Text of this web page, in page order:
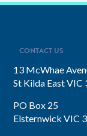
CONTACT US
13 McWhae
St Kilda East VIC
PO Box 25
Elsternwick VIC